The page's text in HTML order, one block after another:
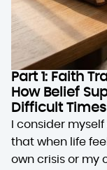
Part 1: Faith
How Belief
Difficult Times
I consider
that when life
own crisis or my